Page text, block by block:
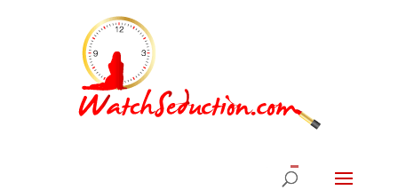
Corum Unveils
Legend Watches for